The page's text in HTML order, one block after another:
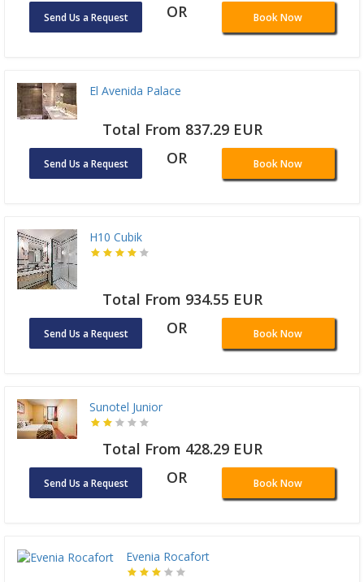
Send Us a Request OR Book Now
El Avenida Palace
Total From 837.29 EUR
Send Us a Request OR Book Now
H10 Cubik
Total From 934.55 EUR
Send Us a Request OR Book Now
Sunotel Junior
Total From 428.29 EUR
Send Us a Request OR Book Now
Evenia Rocafort